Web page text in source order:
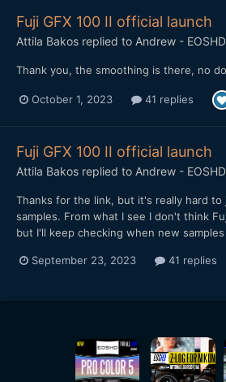
Fuji GFX 100 II official launch
Attila Bakos replied to Andrew - EOSHD
Thank you, the smoothing is there, no
October 1, 2023 41 replies
Fuji GFX 100 II official launch
Attila Bakos replied to Andrew - EOSHD
Thanks for the link, but it's really hard to
samples. From what I see I don't think
but I'll keep checking when new
September 23, 2023 41 replies